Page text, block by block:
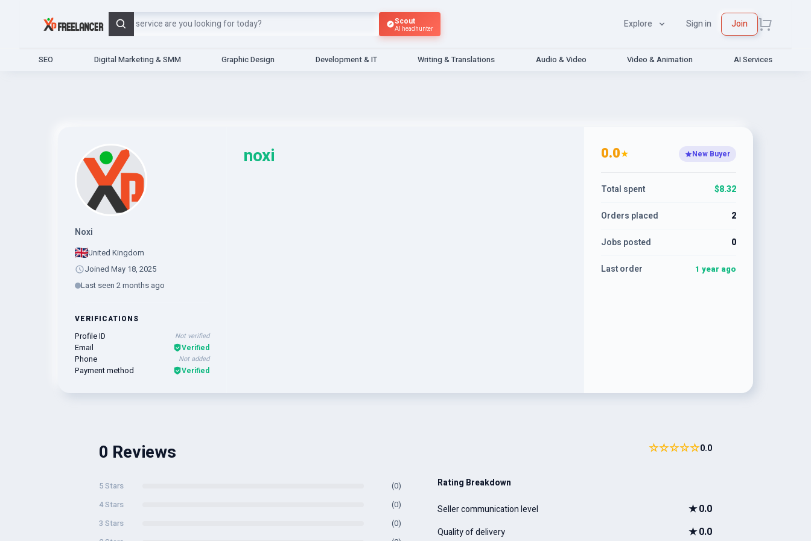
Search
Scout
AI headhunter Explore Sign in Join
SEO Digital Marketing & SMM Graphic Design Development & IT Writing & Translations Audio & Video Video & Animation AI Services
Noxi
United Kingdom
Joined May 18, 2025
Last seen 2 months ago
VERIFICATIONS
Profile ID Not verified
Email Verified
Phone Not added
Payment method Verified
noxi 0.0★ New Buyer
Total spent $8.32
Orders placed 2
Jobs posted 0
Last order 1 year ago
0 Reviews ☆☆☆☆☆0.0
5 Stars
(0)
4 Stars
(0)
3 Stars
(0)
Rating Breakdown
Seller communication level ★0.0
Quality of delivery ★0.0